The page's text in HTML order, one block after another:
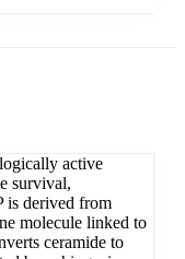
active
survival,
is derived from
molecule linked to
ceramide to